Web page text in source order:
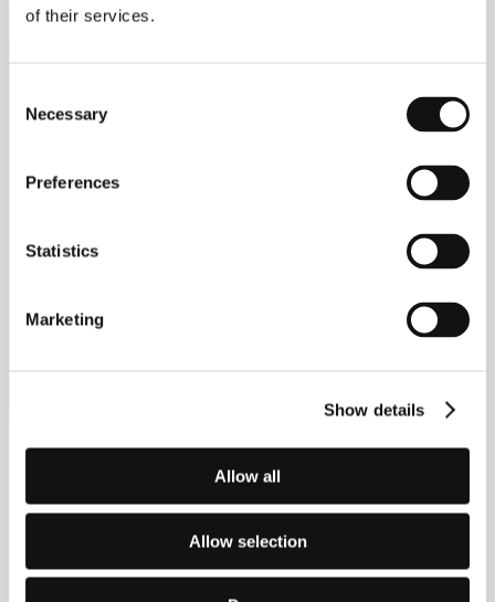
of their services.
Selection
Necessary
Preferences
Statistics
Marketing
Show details
Allow all
Allow selection